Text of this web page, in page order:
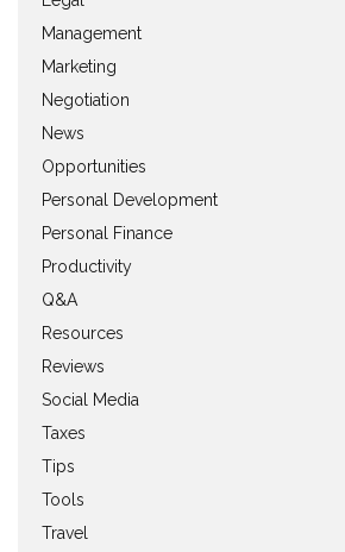
Management
Marketing
Negotiation
News
Opportunities
Personal Development
Personal Finance
Productivity
Q&A
Resources
Reviews
Social Media
Taxes
Tips
Tools
Travel